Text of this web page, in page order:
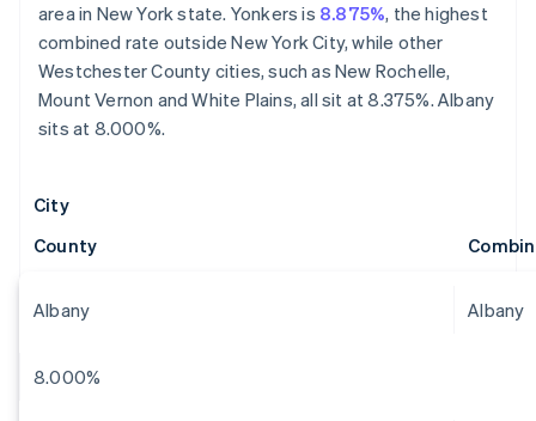
area in New York state. Yonkers is 8.875%, the highest
combined rate outside New York City, while other
Westchester County cities, such as New Rochelle,
Mount Vernon and White Plains, all sit at 8.375%. Albany
sits at 8.000%.
City
County
Albany Albany
8.000%